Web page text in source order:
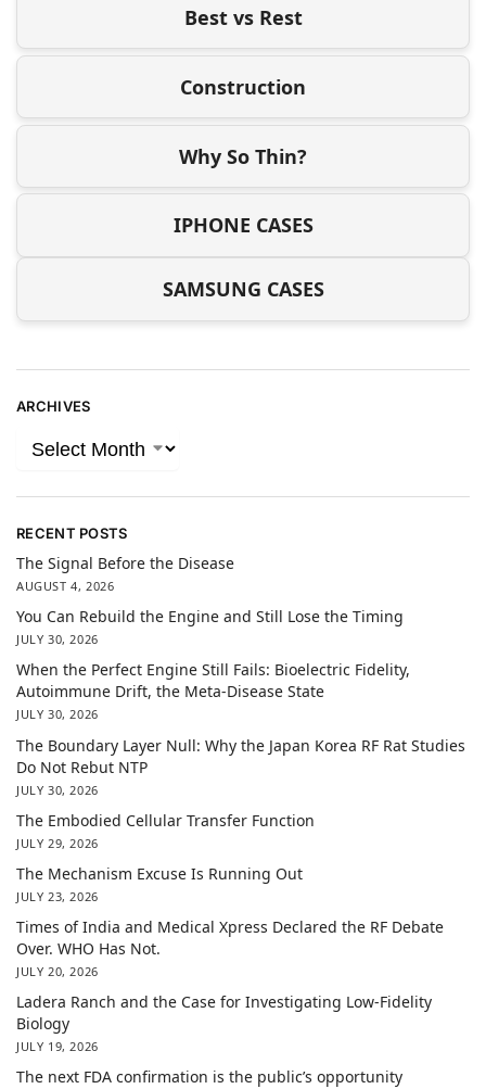
Best vs Rest
Construction
Why So Thin?
IPHONE CASES
SAMSUNG CASES
ARCHIVES
RECENT POSTS
The Signal Before the Disease
AUGUST 4, 2026
You Can Rebuild the Engine and Still Lose the Timing
JULY 30, 2026
When the Perfect Engine Still Fails: Bioelectric Fidelity,
Autoimmune Drift, the Meta-Disease State
JULY 30, 2026
The Boundary Layer Null: Why the Japan Korea RF Rat Studies
Do Not Rebut NTP
JULY 30, 2026
The Embodied Cellular Transfer Function
JULY 29, 2026
The Mechanism Excuse Is Running Out
JULY 23, 2026
Times of India and Medical Xpress Declared the RF Debate
Over. WHO Has Not.
JULY 20, 2026
Ladera Ranch and the Case for Investigating Low-Fidelity
Biology
JULY 19, 2026
The next FDA confirmation is the public’s opportunity